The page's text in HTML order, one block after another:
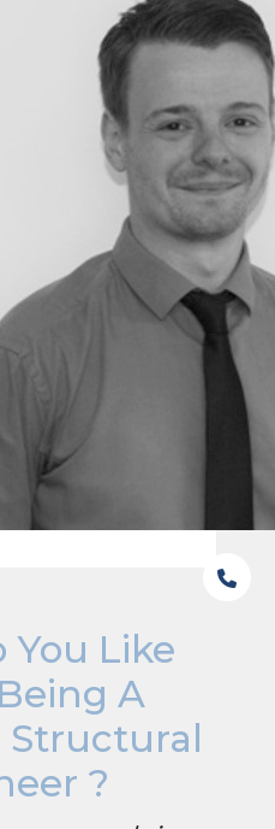
Like
A
Structural
?